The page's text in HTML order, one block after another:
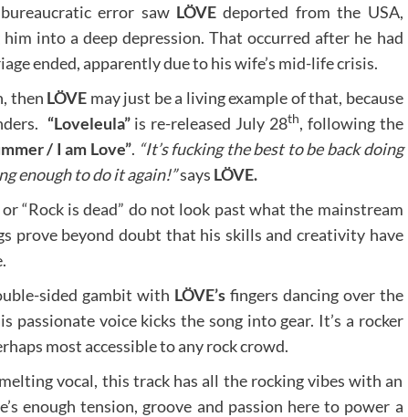
error saw LÖVE deported from the USA,
into a deep depression. That occurred after he had
ended, apparently due to his wife’s mid-life crisis.
then LÖVE may just be a living example of that, because
“Loveleula”is re-released July 28th, following the
/ I am Love”. “It’s fucking the best to be back doing
enough to do it again!”says LÖVE.
“Rock is dead” do not look past what the mainstream
prove beyond doubt that his skills and creativity have
sided gambit with LÖVE’sfingers dancing over the
voice kicks the song into gear. It’s a rocker
most accessible to any rock crowd.
vocal, this track has all the rocking vibes with an
enough tension, groove and passion here to power a